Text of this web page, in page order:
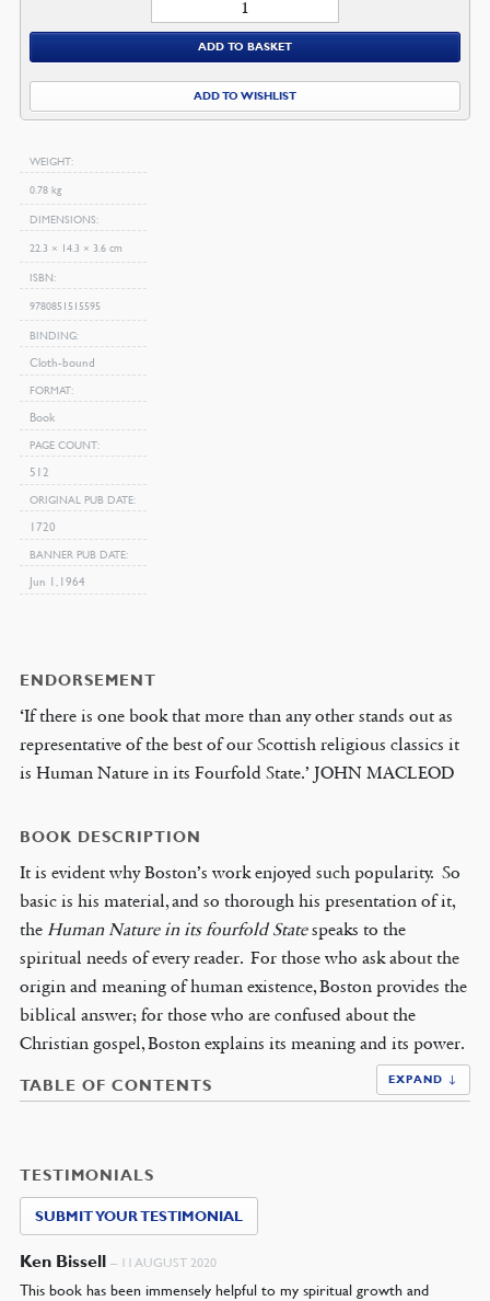
Nature
Its
Fourfold
ADD TO BASKET
ADD TO WISHLIST
WEIGHT
0.78 kg
DIMENSIONS
22.3 × 14.3 × 3.6 cm
ISBN
9780851515595
BINDING
Cloth-bound
FORMAT
Book
PAGE COUNT
512
ORIGINAL PUB DATE
1720
BANNER PUB DATE
Jun 1, 1964
ENDORSEMENT
‘If there is one book that more than any other stands out as
representative of the best of our Scottish religious classics it
is Human Nature in its Fourfold State.’ JOHN MACLEOD
BOOK DESCRIPTION
It is evident why Boston’s work enjoyed such popularity. So
basic is his material, and so thorough his presentation of it,
the Human Nature in its fourfold Statespeaks to the
spiritual needs of every reader. For those who ask about the
origin and meaning of human existence, Boston provides the
biblical answer; for those who are confused about the
Christian gospel, Boston explains its meaning and its power.
TABLE OF CONTENTS EXPAND ↓
TESTIMONIALS
SUBMIT YOUR TESTIMONIAL
Ken Bissell – 11 AUGUST 2020
This book has been immensely helpful to my spiritual growth and